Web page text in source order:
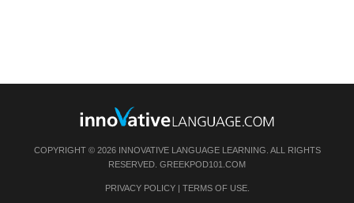
COPYRIGHT © 2026 INNOVATIVE LANGUAGE LEARNING. ALL RIGHTS
RESERVED. GREEKPOD101.COM
PRIVACY POLICY| TERMS OF USE.